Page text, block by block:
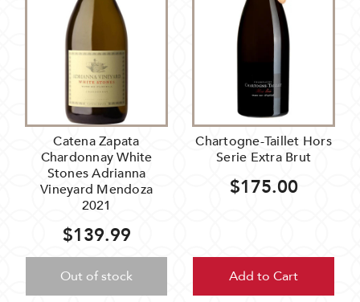
Catena Zapata
Chardonnay White
Stones Adrianna
Vineyard Mendoza
2021
$139.99
Out of stock
Chartogne-Taillet Hors
Serie Extra Brut
$175.00
Add to Cart